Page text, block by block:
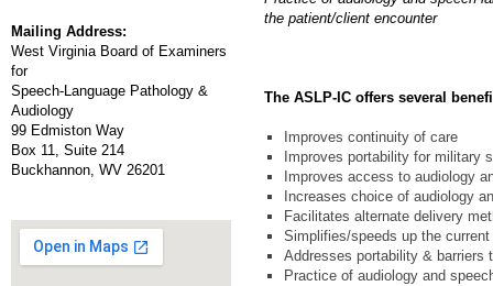
Mailing Address:
West Virginia Board of Examiners
for
Speech-Language Pathology &
Audiology
99 Edmiston Way
Box 11, Suite 214
Buckhannon, WV 26201
the patient/client encounter
The ASLP-IC offers several
Improves continuity of care
Improves portability for military
Improves access to audiology
Increases choice of audiology
Facilitates alternate delivery
Simplifies/speeds up the
Addresses portability & barriers
Practice of audiology and